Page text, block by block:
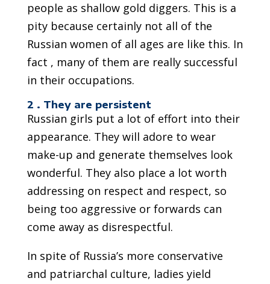
people as shallow gold diggers. This is a
pity because certainly not all of the
Russian women of all ages are like this. In
fact , many of them are really successful
in their occupations.
2 . They are persistent
Russian girls put a lot of effort into their
appearance. They will adore to wear
make-up and generate themselves look
wonderful. They also place a lot worth
addressing on respect and respect, so
being too aggressive or forwards can
come away as disrespectful.
In spite of Russia’s more conservative
and patriarchal culture, ladies yield